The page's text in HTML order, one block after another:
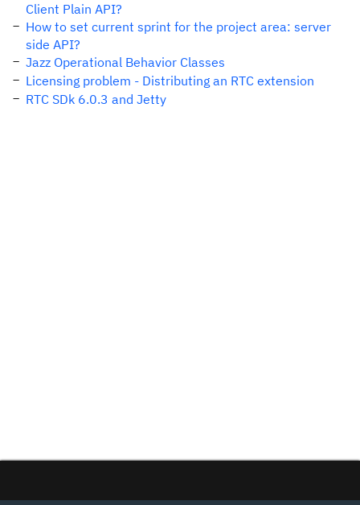
Client Plain API?
How to set current sprint for the project area: server
side API?
Jazz Operational Behavior Classes
Licensing problem - Distributing an RTC extension
RTC SDk 6.0.3 and Jetty